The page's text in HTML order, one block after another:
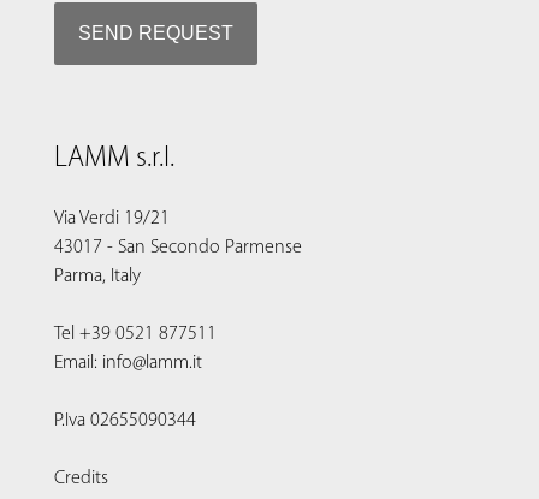
LAMM s.r.l.
Via Verdi 19/21
43017 - San Secondo Parmense
Parma, Italy
Tel +39 0521 877511
Email: info@lamm.it
P.Iva 02655090344
Credits